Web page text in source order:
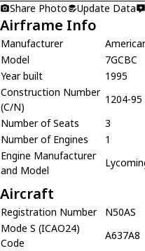
Share Photo
Update Data
Airframe Info
Manufacturer
Model
7GCBC
Year built
1995
Construction Number
(C/N)
1204-95
Number of Seats
3
Number of Engines
1
Engine Manufacturer
and Model
Aircraft
Registration Number
N50AS
Mode S (ICAO24)
Code
A637A8